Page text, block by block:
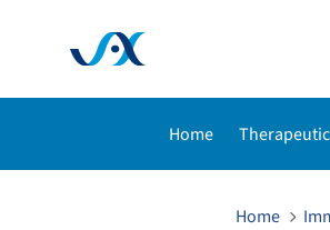
Home Toggle
Home